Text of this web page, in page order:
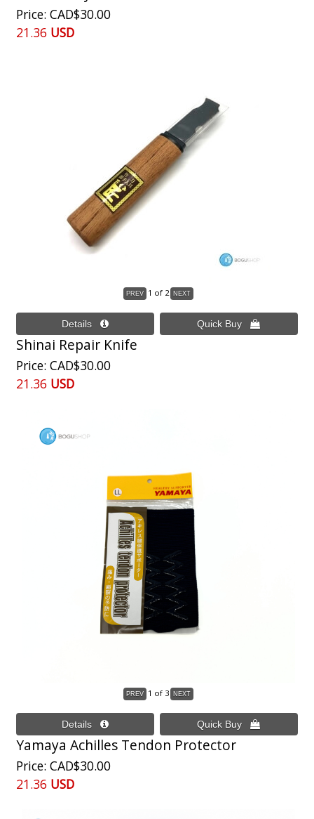
Price CAD$30.00
21.36 USD
1 of 2
Shinai Repair Knife
Price CAD$30.00
21.36 USD
1 of 3
Yamaya Achilles Tendon Protector
Price CAD$30.00
21.36 USD